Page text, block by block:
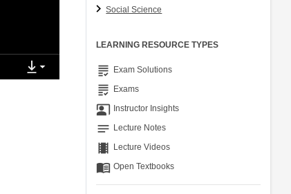
Social Science
LEARNING RESOURCE TYPES
grading Exam Solutions
grading Exams
co_present Instructor Insights
notes Lecture Notes
theaters Lecture Videos
menu_book Open Textbooks